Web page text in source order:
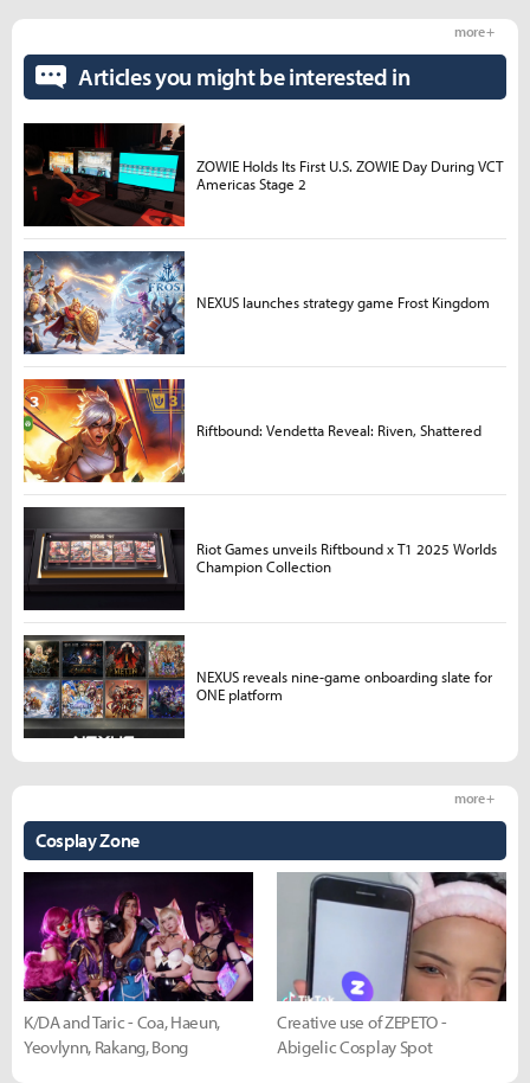
Cosplay Zone
more +
K/DA and Taric - Coa, Haeun,
Yeovlynn, Rakang, Bong
Creative use of ZEPETO -
Abigelic Cosplay Spot
Articles you might be interested in
more +
ZOWIE Holds Its First U.S. ZOWIE Day During VCT
Americas Stage 2
NEXUS launches strategy game Frost Kingdom
Riftbound: Vendetta Reveal: Riven, Shattered
Riot Games unveils Riftbound x T1 2025 Worlds
Champion Collection
NEXUS reveals nine-game onboarding slate for
ONE platform